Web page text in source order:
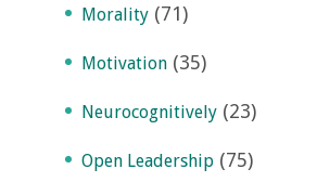
Morality (71)
Motivation (35)
Neurocognitively (23)
Open Leadership (75)